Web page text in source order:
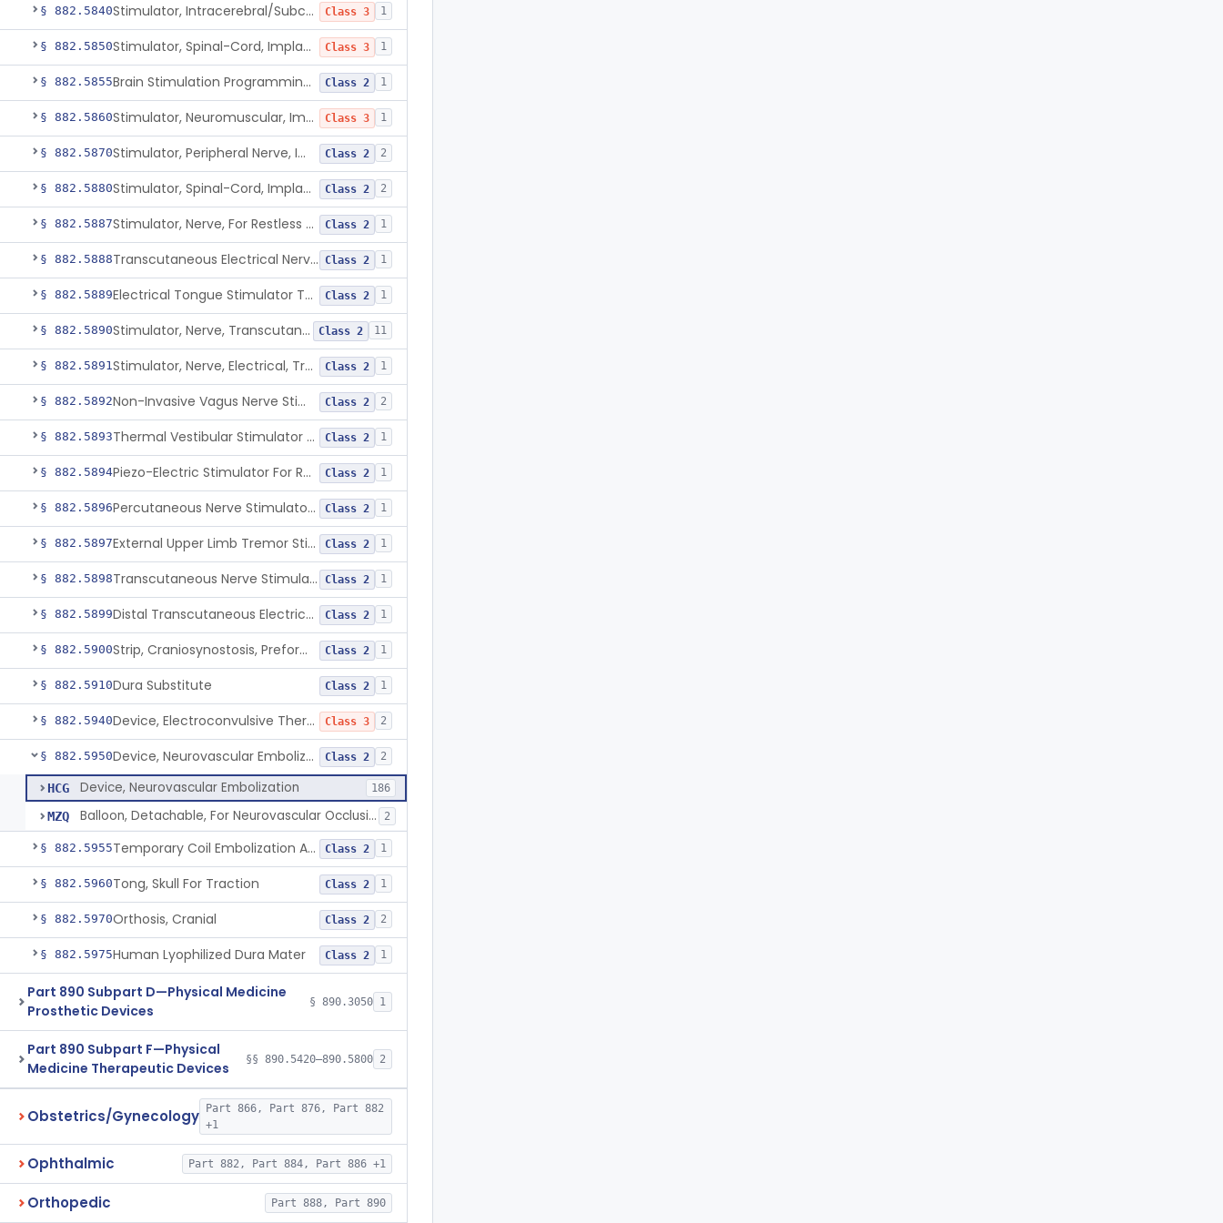
§ 882.5840 Stimulator, Intracerebral/Subcortical, Implanted Class 3 1
§ 882.5850 Stimulator, Spinal-Cord, Implanted, For Bladder Evacuation Class 3 1
§ 882.5855 Brain Stimulation Programming Planning Software. Class 2 1
§ 882.5860 Stimulator, Neuromuscular, Implanted Class 3 1
§ 882.5870 Stimulator, Peripheral Nerve, Implanted (Pain Relief) Class 2 2
§ 882.5880 Stimulator, Spinal-Cord, Implanted (Pain Relief) Class 2 2
§ 882.5887 Stimulator, Nerve, For Restless Legs Syndrome Class 2 1
§ 882.5888 Transcutaneous Electrical Nerve Stimulator To Treat Fibromyalgia Symptoms Class 2 1
§ 882.5889 Electrical Tongue Stimulator To Treat Motor Deficits Class 2 1
§ 882.5890 Stimulator, Nerve, Transcutaneous, For Pain Relief Class 2 11
§ 882.5891 Stimulator, Nerve, Electrical, Transcutaneous, For Migraine Class 2 1
§ 882.5892 Non-Invasive Vagus Nerve Stimulator - Headache Class 2 2
§ 882.5893 Thermal Vestibular Stimulator For Headache Class 2 1
§ 882.5894 Piezo-Electric Stimulator For Relief Of Mosquito Bite Itch Class 2 1
§ 882.5896 Percutaneous Nerve Stimulator For Opioid Withdrawal Class 2 1
§ 882.5897 External Upper Limb Tremor Stimulator Class 2 1
§ 882.5898 Transcutaneous Nerve Stimulator For Adhd Class 2 1
§ 882.5899 Distal Transcutaneous Electrical Stimulator For Treatment Of Acute Migraine Class 2 1
§ 882.5900 Strip, Craniosynostosis, Preformed Class 2 1
§ 882.5910Dura Substitute Class 2 1
§ 882.5940 Device, Electroconvulsive Therapy Class 3 2
§ 882.5950 Device, Neurovascular Embolization Class 2 2
HCG Device, Neurovascular Embolization 186
MZQ Balloon, Detachable, For Neurovascular Occlusion 2
§ 882.5955 Temporary Coil Embolization Assist Device Class 2 1
§ 882.5960Tong, Skull For Traction Class 2 1
§ 882.5970Orthosis, Cranial Class 2 2
§ 882.5975Human Lyophilized Dura Mater Class 2 1
Part 890 Subpart D—Physical Medicine
Prosthetic Devices
§ 890.3050 1
Part 890 Subpart F—Physical
Medicine Therapeutic Devices
§§ 890.5420–890.5800 2
Obstetrics/Gynecology
Part 866, Part 876, Part 882
+1
Ophthalmic Part 882, Part 884, Part 886 +1
Orthopedic Part 888, Part 890